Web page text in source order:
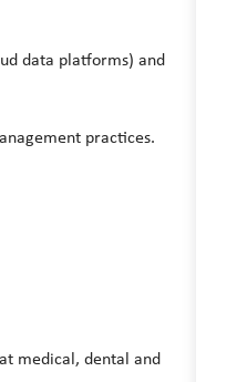
data platforms) and
practices.
medical, dental and